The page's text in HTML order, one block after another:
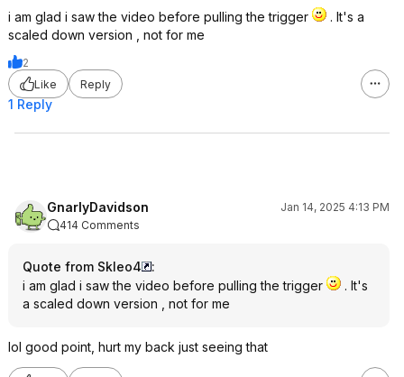
i am glad i saw the video before pulling the trigger
. It's a
scaled down version , not for me
2
Like
Reply
1 Reply
GnarlyDavidson
Jan 14, 2025 4:13 PM
414 Comments
Quote from Skleo4
:
i am glad i saw the video before pulling the trigger
. It's
a scaled down version , not for me
lol good point, hurt my back just seeing that